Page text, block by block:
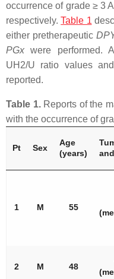
occurrence of grade ≥ 3
respectively.Table 1
either pretherapeutic
PGx were performed.
UH2/U ratio values
reported.
Table 1.Reports of the
with the occurrence of
Pt Sex
Age
(years)
1 M 55
2 M 48